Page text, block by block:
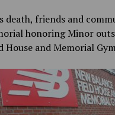
death, friends and
honoring Minor
House and Memorial